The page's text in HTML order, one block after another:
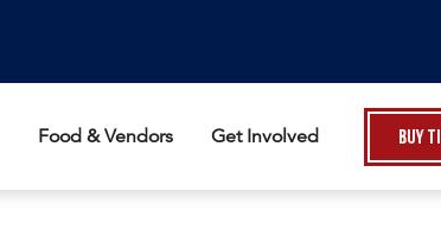
Food & Vendors Get Involved Buy